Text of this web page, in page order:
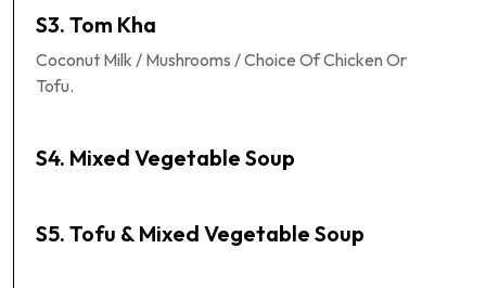
S3. Tom Kha
Coconut Milk / Mushrooms / Choice Of Chicken Or
Tofu.
S4. Mixed Vegetable Soup
S5. Tofu & Mixed Vegetable Soup